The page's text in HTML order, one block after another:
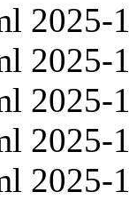
2025-
2025-
2025-
2025-
2025-